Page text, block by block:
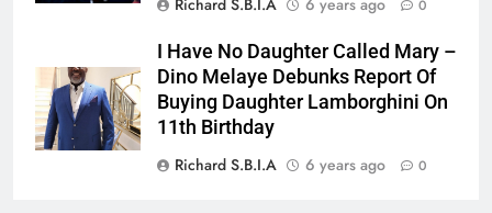
0
I Have No Daughter Called Mary –
Dino Melaye Debunks Report Of
Buying Daughter Lamborghini On
11th Birthday
Richard S.B.I.A
6 years ago 0